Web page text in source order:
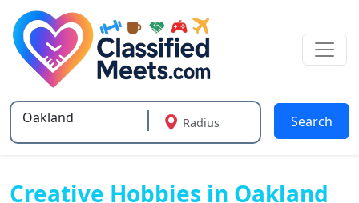
Type 2 or more characters for results.
Radius Search
Creative Hobbies in Oakland